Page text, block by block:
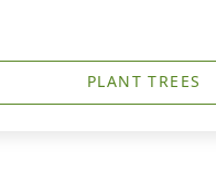
PLANT TREES